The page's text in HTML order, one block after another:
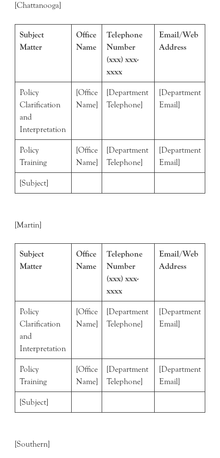
[Chattanooga]
Subject
Matter
Office
Name
Telephone
Number
(xxx) xxx-
xxxx
Email/Web
Address
Policy
Clarification
and
Interpretation
[Office
Name]
[Department
Telephone]
[Department
Email]
Policy
Training
[Office
Name]
[Department
Telephone]
[Department
Email]
[Subject]
[Martin]
Subject
Matter
Office
Name
Telephone
Number
(xxx) xxx-
xxxx
Email/Web
Address
Policy
Clarification
and
Interpretation
[Office
Name]
[Department
Telephone]
[Department
Email]
Policy
Training
[Office
Name]
[Department
Telephone]
[Department
Email]
[Subject]
[Southern]